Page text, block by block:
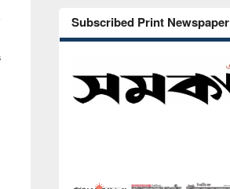
Subscribed Print Newspaper